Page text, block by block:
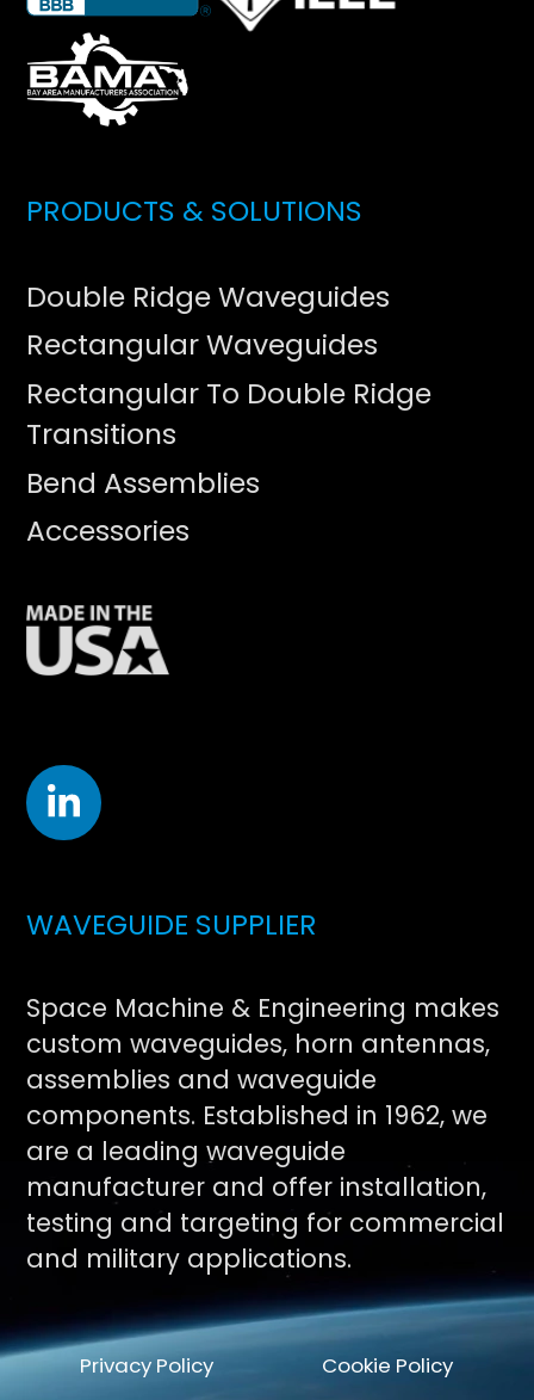
PRODUCTS & SOLUTIONS
Double Ridge Waveguides
Rectangular Waveguides
Rectangular To Double Ridge
Transitions
Bend Assemblies
Accessories
WAVEGUIDE SUPPLIER
Space Machine & Engineering makes
custom waveguides, horn antennas,
assemblies and waveguide
components. Established in 1962, we
are a leading waveguide
manufacturer and offer installation,
testing and targeting for commercial
and military applications.
Privacy Policy Cookie Policy